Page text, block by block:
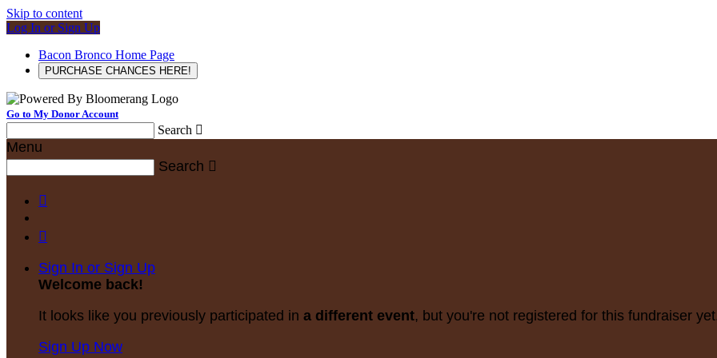
Skip to content
Log In or Sign Up
Bacon Bronco Home Page
PURCHASE CHANCES HERE!
Go to My Donor Account
Search 
Menu
Search 


Sign In or Sign Up
Welcome back!
It looks like you previously participated in a different event, but you're not registered for this fundraiser
Sign Up Now